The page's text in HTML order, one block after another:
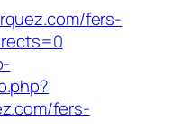
fers-
fers-